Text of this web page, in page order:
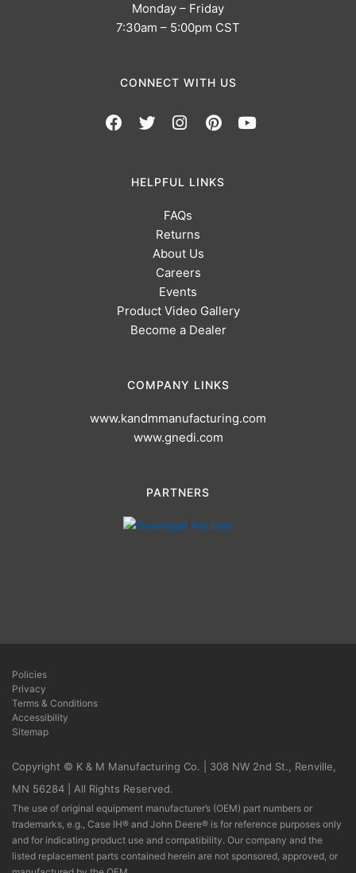
Monday – Friday
7:30am – 5:00pm CST
CONNECT WITH US
HELPFUL LINKS
FAQs
Returns
About Us
Careers
Events
Product Video Gallery
Become a Dealer
COMPANY LINKS
www.kandmmanufacturing.com
www.gnedi.com
PARTNERS
Policies
Privacy
Terms & Conditions
Accessibility
Sitemap
Copyright © K & M Manufacturing Co. | 308 NW 2nd St., Renville,
MN 56284 | All Rights Reserved.
The use of original equipment manufacturer’s (OEM) part numbers or
trademarks, e.g., Case IH® and John Deere® is for reference purposes only
and for indicating product use and compatibility. Our company and the
listed replacement parts contained herein are not sponsored, approved, or